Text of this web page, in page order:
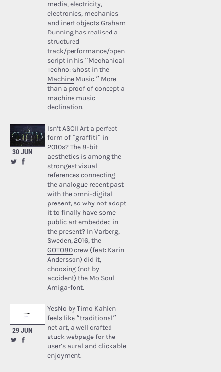
media, electricity,
electronics, mechanics
and inert objects Graham
Dunning has realised a
structured
track/performance/open
script in his “Mechanical
Techno: Ghost in the
Machine Music.” More
than a proof of concept a
machine music
declination.
30 JUN
Isn’t ASCII Art a perfect
form of “graffiti” in
2010s? The 8-bit
aesthetics is among the
strongest visual
references connecting
the analogue recent past
with the omni-digital
present, so why not adopt
it to finally have some
public art embedded in
the present? In Varberg,
Sweden, 2016, the
GOTO80crew (feat: Karin
Andersson) did it,
choosing (not by
accident) the Mo Soul
Amiga-font.
29 JUN
YesNo by Timo Kahlen
feels like “traditional”
net art, a well crafted
stuck webpage for the
user’s aural and clickable
enjoyment.